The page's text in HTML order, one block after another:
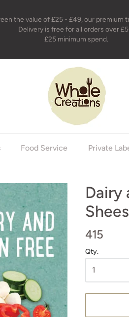
the value of £25 - £49, our premium
Delivery is free for all orders over
£25 minimum spend.
Food Service Private
Dairy
415
Qty.